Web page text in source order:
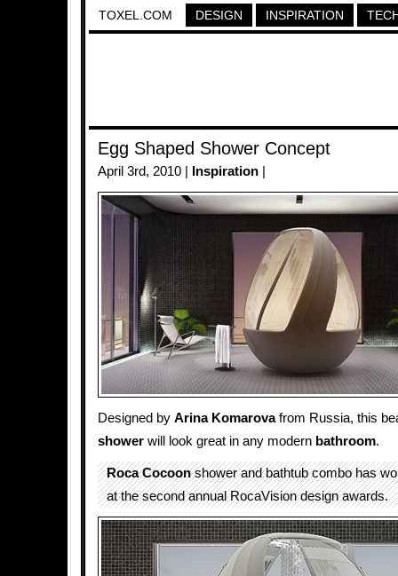
TOXEL.COM DESIGN INSPIRATION
Egg Shaped Shower Concept
April 3rd, 2010 | Inspiration
Designed by Arina Komarovafrom Russia, this
shower will look great in any modern bathroom.
Roca Cocoonshower and bathtub combo has
at the second annual RocaVision design awards.